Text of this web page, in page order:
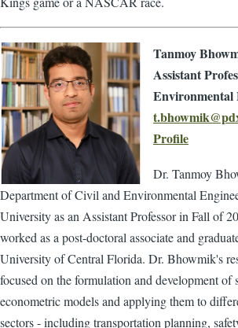
Tanmoy
Assistant
Environmental
Profile
Dr. Tanmoy
Department of Civil and Environmental
University as an Assistant Professor in Fall of
worked as a post-doctoral associate and
University of Central Florida. Dr. Bhowmik's
focused on the formulation and development of
econometric models and applying them to
sectors - including transportation planning,